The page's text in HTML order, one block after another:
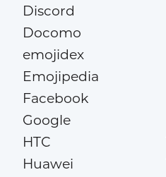
Discord
Docomo
emojidex
Emojipedia
Facebook
Google
HTC
Huawei